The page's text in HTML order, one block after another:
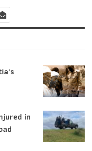
in